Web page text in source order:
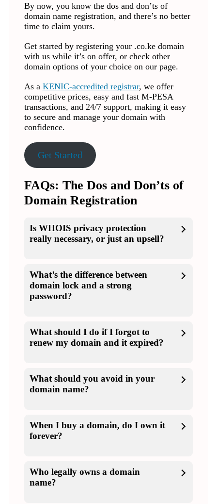
By now, you know the dos and don’ts of
domain name registration, and there’s no better
time to claim yours.
Get started by registering your .co.ke domain
with us while it’s on offer, or check other
domain options of your choice on our page.
As a KENIC-accredited registrar, we offer
competitive prices, easy and fast M-PESA
transactions, and 24/7 support, making it easy
to secure and manage your domain with
confidence.
Get Started
FAQs: The Dos and Don’ts of
Domain Registration
Is WHOIS privacy protection
really necessary, or just an upsell?
What’s the difference between
domain lock and a strong
password?
What should I do if I forgot to
renew my domain and it expired?
What should you avoid in your
domain name?
When I buy a domain, do I own it
forever?
Who legally owns a domain
name?